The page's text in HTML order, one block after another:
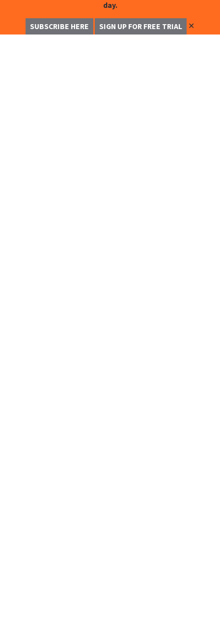
day.
SUBSCRIBE HERE SIGN UP FOR FREE TRIAL ✕